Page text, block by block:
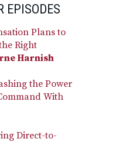
EPISODES
Plans to
Right
Harnish
the Power
With
Direct-to-